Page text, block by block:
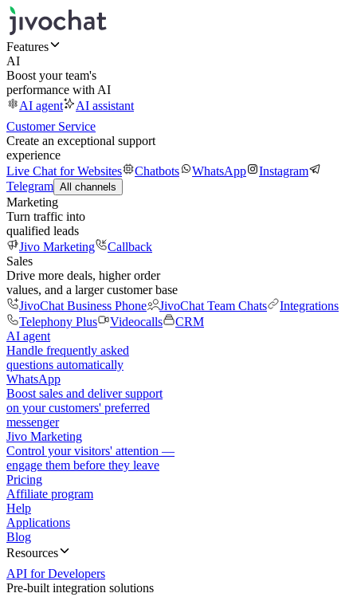
Features
AI
Boost your team's
performance with AI
AI agent
AI assistant
Customer Service
Create an exceptional support
experience
Live Chat for Websites
Chatbots WhatsApp
Instagram
Telegram All channels
Marketing
Turn traffic into
qualified leads
Jivo Marketing
Callback
Sales
Drive more deals, higher order
values, and a larger customer base
JivoChat Business Phone
JivoChat Team Chats
Integrations
Telephony Plus
Videocalls
CRM
AI agent
Handle frequently asked
questions automatically
WhatsApp
Boost sales and deliver support
on your customers' preferred
messenger
Jivo Marketing
Control your visitors' attention —
engage them before they leave
Pricing
Affiliate program
Help
Applications
Blog
Resources
API for Developers
Pre-built integration solutions